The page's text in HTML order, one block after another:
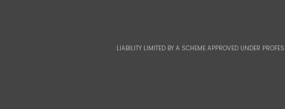
LIABILITY LIMITED BY A SCHEME APPROVED UNDER